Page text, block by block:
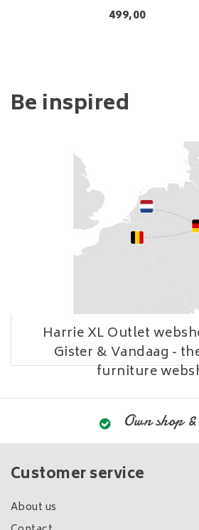
499,00
Be inspired
Harrie XL Outlet
Gister & Vandaag -
furniture
Own shop
Customer service
About us